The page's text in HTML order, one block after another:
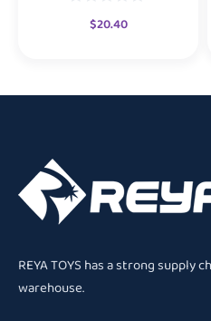
$20.40
REYA TOYS has a strong supply
warehouse.